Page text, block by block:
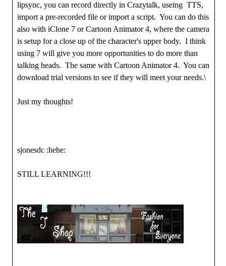
lipsync, you can record directly in Crazytalk, useing TTS,
import a pre-recorded file or import a script. You can do this
also with iClone 7 or Cartoon Animator 4, where the camera
is setup for a close up of the character's upper body. I think
using 7 will give you more opportunities to do more than
talking heads. The same with Cartoon Animator 4. You can
download trial versions to see if they will meet your needs.\
Just my thoughts!
sjonesdc :hehe:
STILL LEARNING!!!